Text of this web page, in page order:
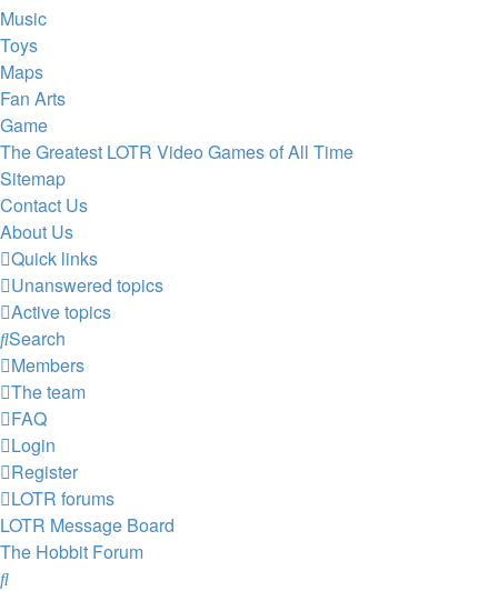
Music
Toys
Maps
Fan Arts
Game
The Greatest LOTR Video Games of All Time
Sitemap
Contact Us
About Us
Quick links
Unanswered topics
Active topics
Search
Members
The team
FAQ
Login
Register
LOTR forums
LOTR Message Board
The Hobbit Forum
Search